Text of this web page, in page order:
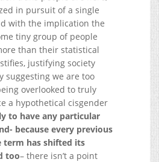
in pursuit of a single
with the implication the
tiny group of people
than their statistical
justifying society
suggesting we are too
overlooked to truly
a hypothetical cisgender
to have any particular
because every previous
term has shifted its
too– there isn’t a point